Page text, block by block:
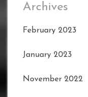
Archives
February 2023
January 2023
November 2022